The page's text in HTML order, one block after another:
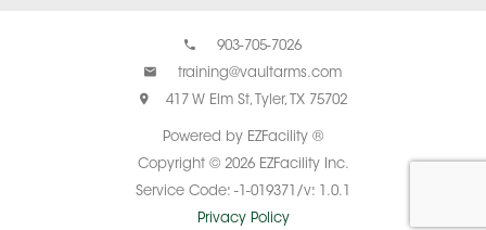
903-705-7026
training@vaultarms.com
417 W Elm St, Tyler, TX 75702
Powered by EZFacility ®
Copyright © 2026 EZFacility Inc.
Service Code: -1-019371/v: 1.0.1
Privacy Policy